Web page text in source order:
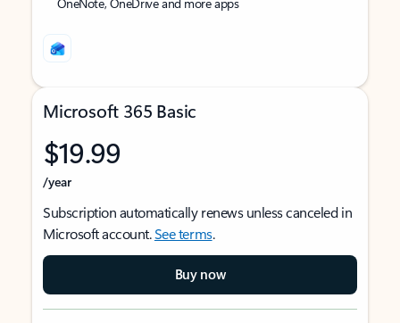
Microsoft 365 Basic
$19.99
/year
Subscription automatically renews unless canceled in
Microsoft account.See terms.
Buy now